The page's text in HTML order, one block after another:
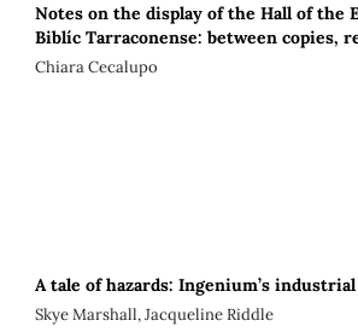
Notes on the display of the Hall of
Biblíc Tarraconense: between copies,
Chiara Cecalupo
A tale of hazards: Ingenium’s
Skye Marshall, Jacqueline Riddle